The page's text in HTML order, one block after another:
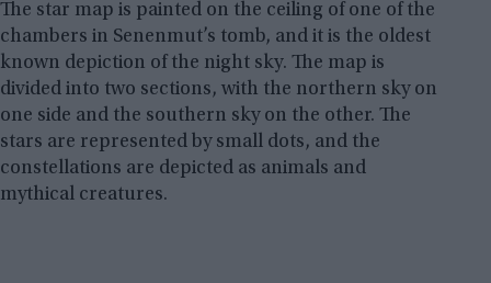
The star map is painted on the ceiling of one of the
chambers in Senenmut’s tomb, and it is the oldest
known depiction of the night sky. The map is
divided into two sections, with the northern sky on
one side and the southern sky on the other. The
stars are represented by small dots, and the
constellations are depicted as animals and
mythical creatures.